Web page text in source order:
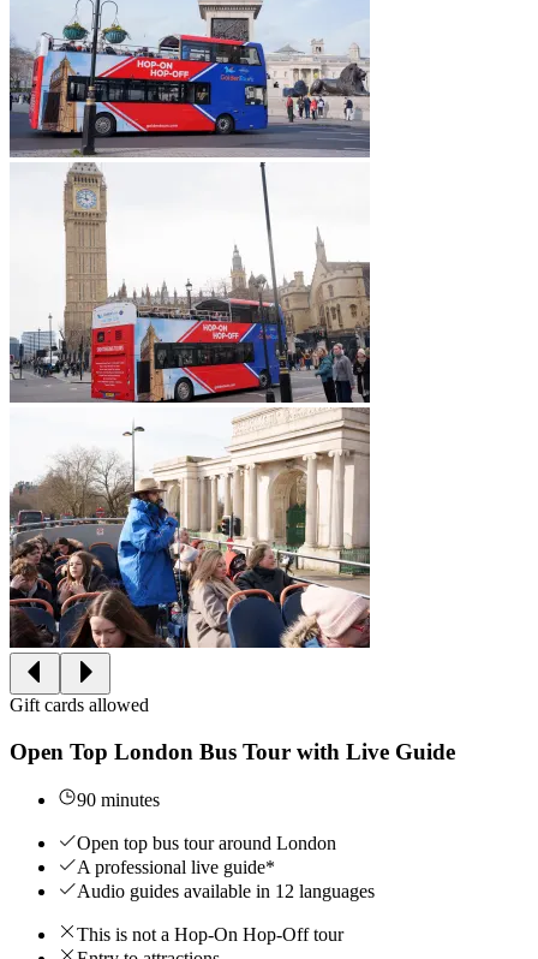
Gift cards allowed
Open Top London Bus Tour with Live Guide
90 minutes
Open top bus tour around London
A professional live guide*
Audio guides available in 12 languages
This is not a Hop-On Hop-Off tour